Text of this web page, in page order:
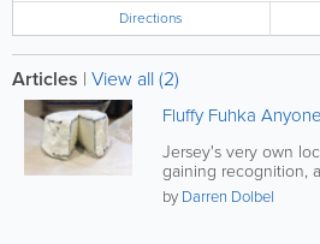
Directions
Articles | View all (2)
Fluffy Fuhka
Jersey's very own
gaining recognition,
and pleasing
by Darren Dolbel